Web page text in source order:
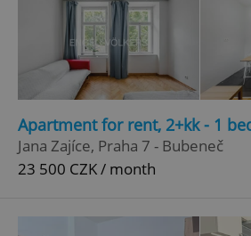
Apartment for rent, 2+kk - 1
Jana Zajíce, Praha 7 - Bubeneč
23 500 CZK / month